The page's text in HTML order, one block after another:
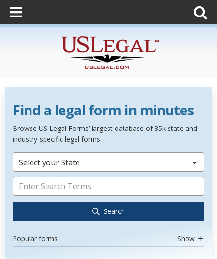
Find a legal form in minutes
Browse US Legal Forms’ largest database of 85k state and
industry-specific legal forms.
Select your State
Search
Popular forms Show